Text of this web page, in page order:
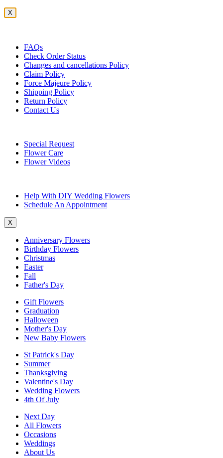
X
FAQs
Check Order Status
Changes and cancellations Policy
Claim Policy
Force Majeure Policy
Shipping Policy
Return Policy
Contact Us
Special Request
Flower Care
Flower Videos
Help With DIY Wedding Flowers
Schedule An Appointment
X
Anniversary Flowers
Birthday Flowers
Christmas
Easter
Fall
Father's Day
Gift Flowers
Graduation
Halloween
Mother's Day
New Baby Flowers
St Patrick's Day
Summer
Thanksgiving
Valentine's Day
Wedding Flowers
4th Of July
Next Day
All Flowers
Occasions
Weddings
About Us